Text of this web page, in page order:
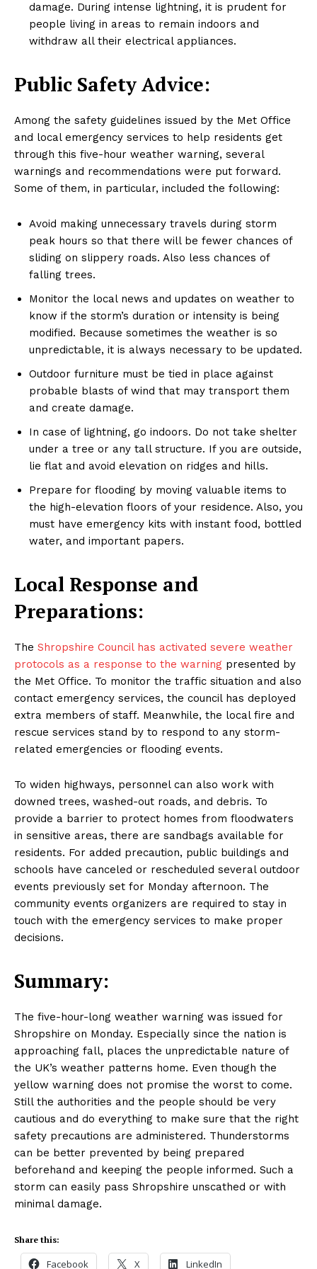
Masketer
damage. During intense lightning, it is prudent for
people living in areas to remain indoors and
withdraw all their electrical appliances.
Public Safety Advice:
Among the safety guidelines issued by the Met Office
and local emergency services to help residents get
through this five-hour weather warning, several
warnings and recommendations were put forward.
Some of them, in particular, included the following:
Avoid making unnecessary travels during storm
peak hours so that there will be fewer chances of
sliding on slippery roads. Also less chances of
falling trees.
Monitor the local news and updates on weather to
know if the storm’s duration or intensity is being
modified. Because sometimes the weather is so
unpredictable, it is always necessary to be updated.
Outdoor furniture must be tied in place against
probable blasts of wind that may transport them
and create damage.
In case of lightning, go indoors. Do not take shelter
under a tree or any tall structure. If you are outside,
lie flat and avoid elevation on ridges and hills.
Prepare for flooding by moving valuable items to
the high-elevation floors of your residence. Also, you
must have emergency kits with instant food, bottled
water, and important papers.
Local Response and
Preparations:
The Shropshire Council has activated severe weather
protocols as a response to the warning presented by
the Met Office. To monitor the traffic situation and also
contact emergency services, the council has deployed
extra members of staff. Meanwhile, the local fire and
rescue services stand by to respond to any storm-
related emergencies or flooding events.
To widen highways, personnel can also work with
downed trees, washed-out roads, and debris. To
provide a barrier to protect homes from floodwaters
in sensitive areas, there are sandbags available for
residents. For added precaution, public buildings and
schools have canceled or rescheduled several outdoor
events previously set for Monday afternoon. The
community events organizers are required to stay in
touch with the emergency services to make proper
decisions.
Summary:
The five-hour-long weather warning was issued for
Shropshire on Monday. Especially since the nation is
approaching fall, places the unpredictable nature of
the UK’s weather patterns home. Even though the
yellow warning does not promise the worst to come.
Still the authorities and the people should be very
cautious and do everything to make sure that the right
safety precautions are administered. Thunderstorms
can be better prevented by being prepared
beforehand and keeping the people informed. Such a
storm can easily pass Shropshire unscathed or with
minimal damage.
Share this:
Facebook X LinkedIn